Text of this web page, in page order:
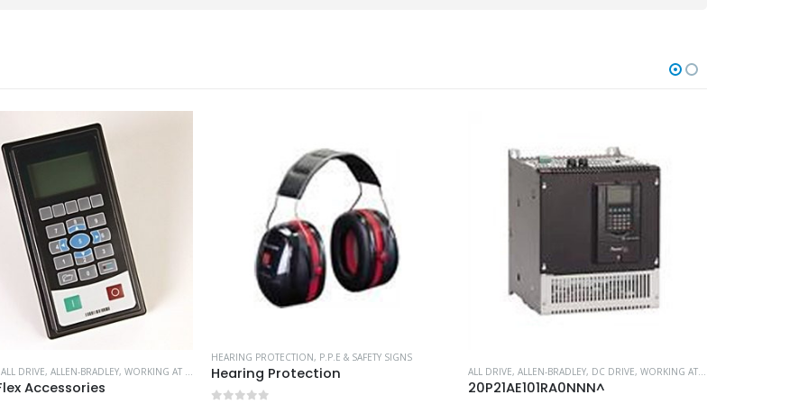
ALL DRIVE, ALLEN-BRADLEY, WORKING AT HEIGHT
Accessories
HEARING PROTECTION, P.P.E & SAFETY SIGNS
Hearing Protection ALL DRIVE, ALLEN-BRADLEY, DC DRIVE, WORKING AT HEIGHT
20P21AE101RA0NNN^